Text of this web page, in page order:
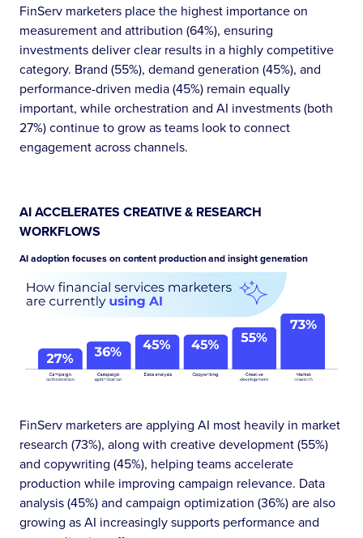
FinServ marketers place the highest importance on
measurement and attribution (64%), ensuring
investments deliver clear results in a highly competitive
category. Brand (55%), demand generation (45%), and
performance-driven media (45%) remain equally
important, while orchestration and AI investments (both
27%) continue to grow as teams look to connect
engagement across channels.
AI ACCELERATES CREATIVE & RESEARCH
WORKFLOWS
AI adoption focuses on content production and insight generation
FinServ marketers are applying AI most heavily in market
research (73%), along with creative development (55%)
and copywriting (45%), helping teams accelerate
production while improving campaign relevance. Data
analysis (45%) and campaign optimization (36%) are also
growing as AI increasingly supports performance and